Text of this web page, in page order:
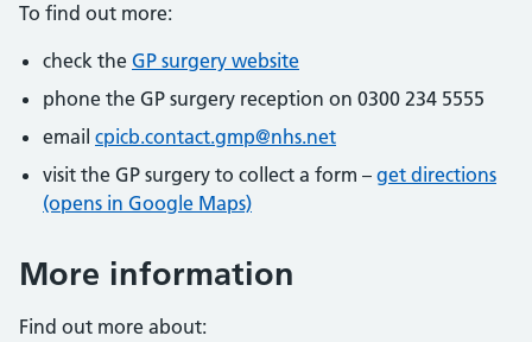
To find out more:
check the GP surgery website
phone the GP surgery reception on 0300 234 5555
email cpicb.contact.gmp@nhs.net
visit the GP surgery to collect a form – get directions
(opens in Google Maps)
More information
Find out more about: